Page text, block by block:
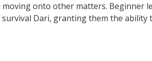
onto other matters. Beginner
Dari, granting them the ability